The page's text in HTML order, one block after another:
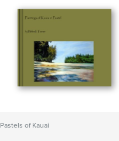
Pastels of Kauai